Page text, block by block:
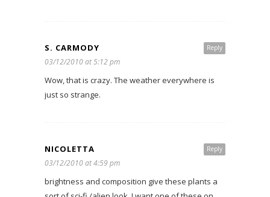
Reply
S. CARMODY
03/12/2010 at 5:12 pm
Wow, that is crazy. The weather everywhere is
just so strange.
Reply
NICOLETTA
03/12/2010 at 4:59 pm
brightness and composition give these plants a